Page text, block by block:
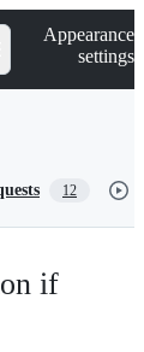
Appearance
settings
12
if